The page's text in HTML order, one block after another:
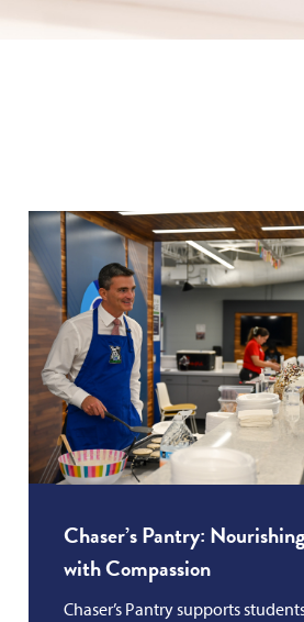
Chaser’s Pantry:
with Compassion
Chaser’s Pantry supports